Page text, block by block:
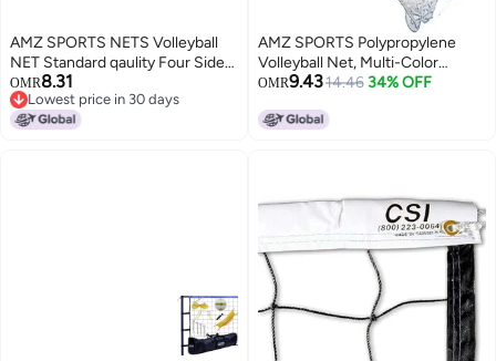
AMZ SPORTS NETS Volleyball
NET Standard qaulity Four Sided
Tape
OMR8.31
Lowest price in 30 days
Lowest price in 30 days
AMZ SPORTS Polypropylene
Volleyball Net, Multi-Color
(384inchx39inch)
OMR9.4314.46 34% OFF